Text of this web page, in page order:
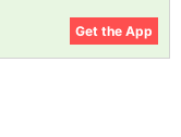
Get the App